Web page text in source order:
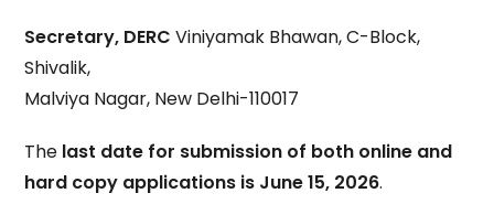
Secretary, DERC Viniyamak Bhawan, C-Block,
Shivalik,
Malviya Nagar, New Delhi-110017
The last date for submission of both online and
hard copy applications is June 15, 2026.